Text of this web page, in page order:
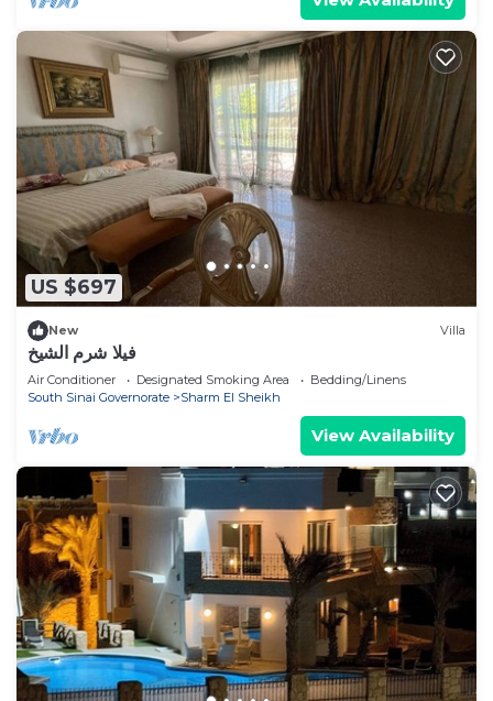
US $697
New Villa
فيلا شرم الشيخ
Air Conditioner Designated Smoking Area
Bedding/Linens
South Sinai Governorate
Sharm El Sheikh
View Availability